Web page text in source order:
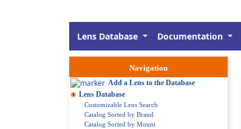
Lens Database Documentation
Navigation
Add a Lens to the Database
Lens Database
Customizable Lens Search
Catalog Sorted by Brand
Catalog Sorted by Mount